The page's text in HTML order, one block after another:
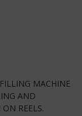
MACHINE
AND
REELS.